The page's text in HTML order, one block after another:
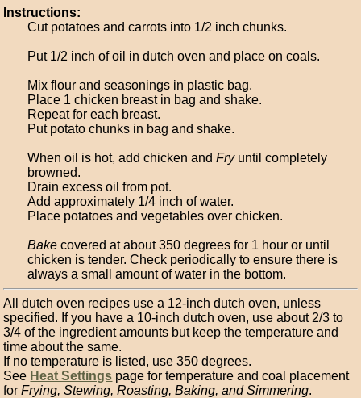
Instructions:
Cut potatoes and carrots into 1/2 inch chunks.
Put 1/2 inch of oil in dutch oven and place on coals.
Mix flour and seasonings in plastic bag.
Place 1 chicken breast in bag and shake.
Repeat for each breast.
Put potato chunks in bag and shake.
When oil is hot, add chicken andFryuntil completely
browned.
Drain excess oil from pot.
Add approximately 1/4 inch of water.
Place potatoes and vegetables over chicken.
Bake covered at about 350 degrees for 1 hour or until
chicken is tender. Check periodically to ensure there is
always a small amount of water in the bottom.
All dutch oven recipes use a 12-inch dutch oven, unless
specified. If you have a 10-inch dutch oven, use about 2/3 to
3/4 of the ingredient amounts but keep the temperature and
time about the same.
If no temperature is listed, use 350 degrees.
See Heat Settings page for temperature and coal placement
forFrying, Stewing, Roasting, Baking, and Simmering.